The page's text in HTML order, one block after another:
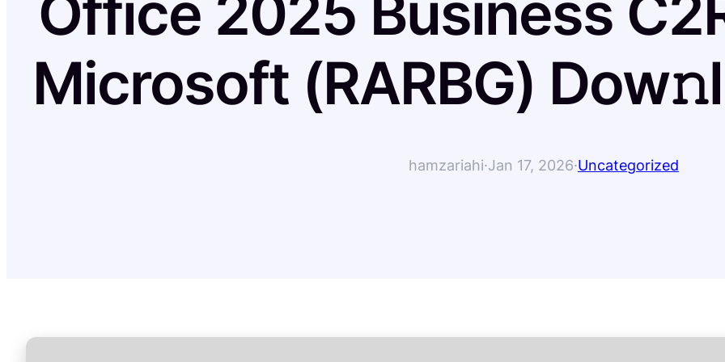
Microsoft (RARBG)
hamzariahi·Jan 17, 2026·Uncategorized